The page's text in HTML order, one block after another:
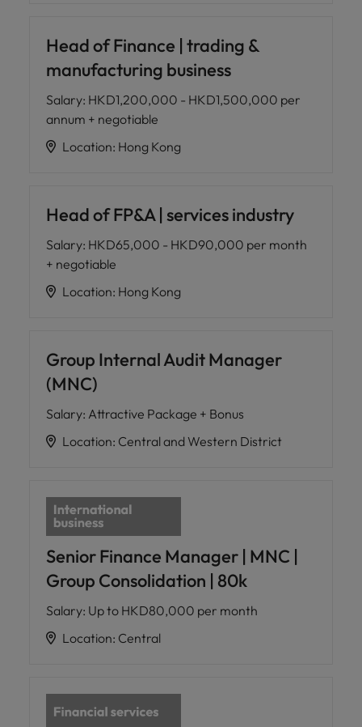
Head of Finance | trading &
manufacturing business
Salary: HKD1,200,000 - HKD1,500,000 per
annum + negotiable
Location: Hong Kong
Head of FP&A | services industry
Salary: HKD65,000 - HKD90,000 per month
+ negotiable
Location: Hong Kong
Group Internal Audit Manager
(MNC)
Salary: Attractive Package + Bonus
Location: Central and Western District
Senior Finance Manager | MNC |
Group Consolidation | 80k
Salary: Up to HKD80,000 per month
Location: Central